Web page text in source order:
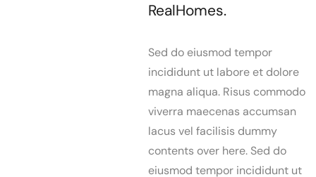
RealHomes.
Sed do eiusmod tempor
incididunt ut labore et dolore
magna aliqua. Risus commodo
viverra maecenas accumsan
lacus vel facilisis dummy
contents over here. Sed do
eiusmod tempor incididunt ut